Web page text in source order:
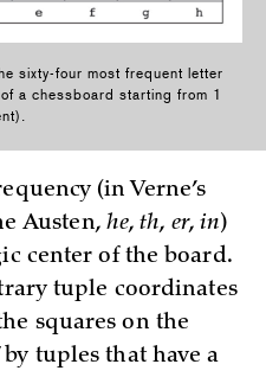
sixty-four most frequent letter
a chessboard starting fro­m 1
(in Verne’s
Austen, he,th, er,in)
cen­ter of the board.
tuple coordinates
squares on the
tuples that have a